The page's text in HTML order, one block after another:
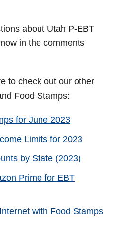
about Utah P-EBT
in the comments
to check out our other
Food Stamps:
for June 2023
Limits for 2023
by State (2023)
Prime for EBT
with Food Stamps